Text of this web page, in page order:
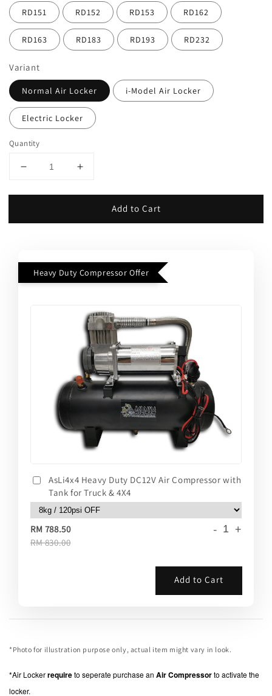
RD151 RD152 RD153 RD162
RD163 RD183 RD193 RD232
Variant
Normal Air Locker i-Model Air Locker
Electric Locker
Quantity
Add to Cart
Heavy Duty Compressor Offer
AsLi4x4 Heavy Duty DC12V Air Compressor with
Tank for Truck & 4X4
RM 788.50
RM 830.00
- +
Add to Cart
*Photo for illustration purpose only, actual item might vary in look.
*Air Lockerrequireto seperate purchase an Air Compressorto activate the
locker.